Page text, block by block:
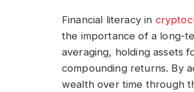
Financial literacy in
the importance of a long-
averaging, holding assets
compounding returns. By
wealth over time through